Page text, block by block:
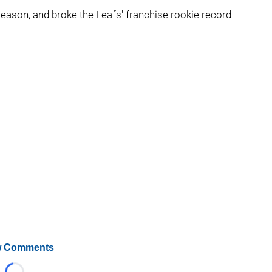
and broke the Leafs' franchise rookie record
Comments